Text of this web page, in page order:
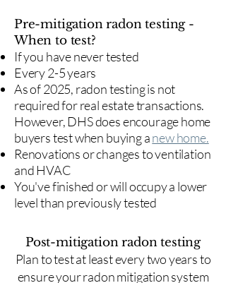
Pre-mitigation radon testing -
When to test?
If you have never tested
Every 2-5 years
As of 2025, radon testing is not
required for real estate transactions.
However, DHS does encourage home
buyers test when buying anew home.
Renovations or changes to ventilation
and HVAC
You've finished or will occupy a lower
level than previously tested
Post-mitigation radon testing
​Plan to test at least every two years to
ensure your radon mitigation system